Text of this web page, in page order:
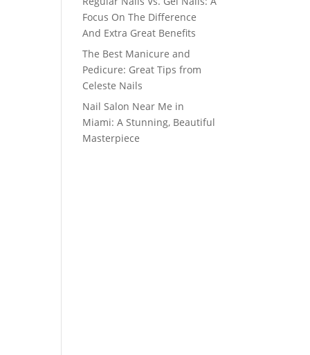
Focus On The Difference
And Extra Great Benefits
The Best Manicure and
Pedicure: Great Tips from
Celeste Nails
Nail Salon Near Me in
Miami: A Stunning, Beautiful
Masterpiece